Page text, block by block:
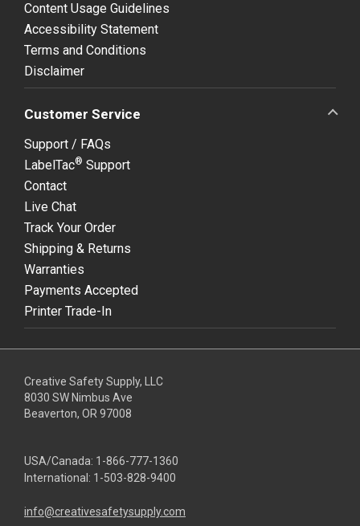
Content Usage Guidelines
Accessibility Statement
Terms and Conditions
Disclaimer
Customer Service
Support / FAQs
LabelTac® Support
Contact
Live Chat
Track Your Order
Shipping & Returns
Warranties
Payments Accepted
Printer Trade-In
Creative Safety Supply, LLC
8030 SW Nimbus Ave
Beaverton, OR 97008
USA/Canada: 1-866-777-1360
International: 1-503-828-9400
info@creativesafetysupply.com